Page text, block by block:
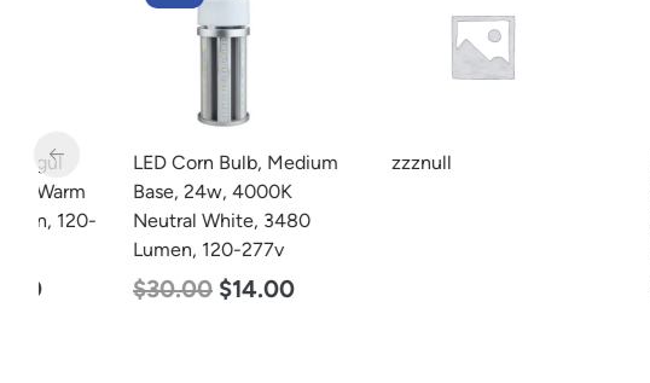
LED Corn Bulb, Medium
Base, 24w, 4000K
Neutral White, 3480
Lumen, 120-277v
30.00 $14.00
zzznull
LED
Base,
Neutral